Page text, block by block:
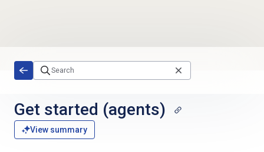
Get started (agents)
View summary